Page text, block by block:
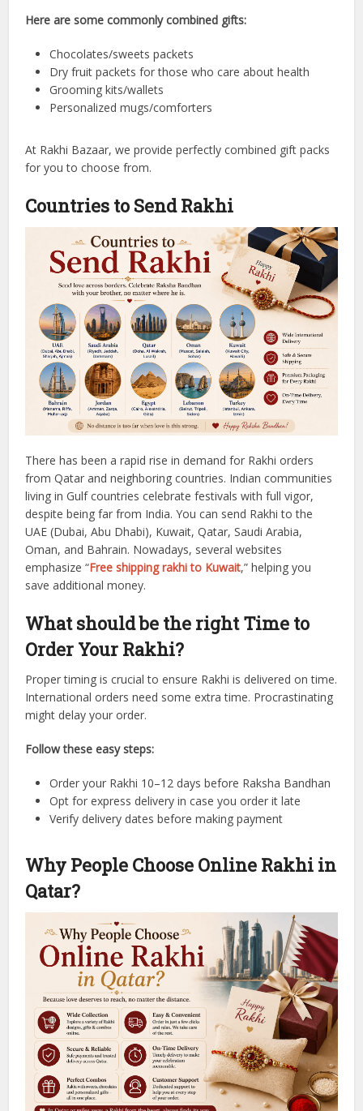
Here are some commonly combined gifts:
Chocolates/sweets packets
Dry fruit packets for those who care about health
Grooming kits/wallets
Personalized mugs/comforters
At Rakhi Bazaar, we provide perfectly combined gift packs
for you to choose from.
Countries to Send Rakhi
There has been a rapid rise in demand for Rakhi orders
from Qatar and neighboring countries. Indian communities
living in Gulf countries celebrate festivals with full vigor,
despite being far from India.You can send Rakhi to the
UAE (Dubai, Abu Dhabi), Kuwait, Qatar, Saudi Arabia,
Oman, and Bahrain. Nowadays, several websites
emphasize “Free shipping rakhi to Kuwait,” helping you
save additional money.
What should be the right Time to
Order Your Rakhi?
Proper timing is crucial to ensure Rakhi is delivered on time.
International orders need some extra time. Procrastinating
might delay your order.
Follow these easy steps:
Order your Rakhi 10–12 days before Raksha Bandhan
Opt for express delivery in case you order it late
Verify delivery dates before making payment
Why People Choose Online Rakhi in
Qatar?